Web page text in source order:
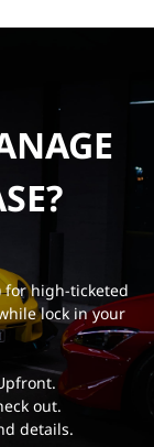
for high-ticketed
lock in your
out.
details.